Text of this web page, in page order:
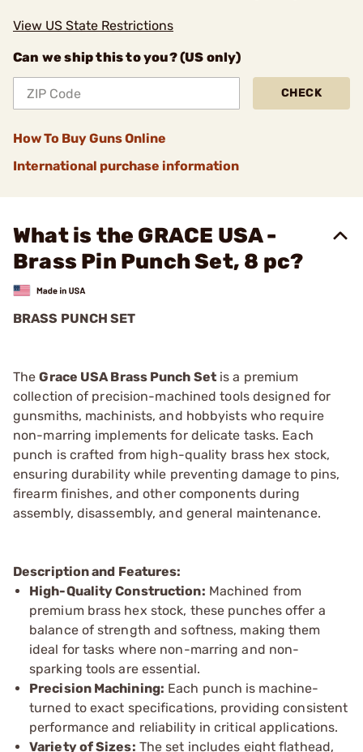
View US State Restrictions
Can we ship this to you? (US only)
CHECK
How To Buy Guns Online
International purchase information
What is the GRACE USA -
Brass Pin Punch Set, 8 pc?
BRASS PUNCH SET
TheGrace USA Brass Punch Setis a premium
collection of precision-machined tools designed for
gunsmiths, machinists, and hobbyists who require
non-marring implements for delicate tasks. Each
punch is crafted from high-quality brass hex stock,
ensuring durability while preventing damage to pins,
firearm finishes, and other components during
assembly, disassembly, and general maintenance.
Description and Features:
High-Quality Construction: Machined from
premium brass hex stock, these punches offer a
balance of strength and softness, making them
ideal for tasks where non-marring and non-
sparking tools are essential.
Precision Machining: Each punch is machine-
turned to exact specifications, providing consistent
performance and reliability in critical applications.
Variety of Sizes: The set includes eight flathead,